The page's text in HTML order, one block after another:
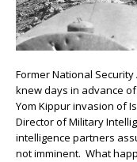
Former National Security
knew days in advance
Yom Kippur invasion of
Director of Military
intelligence partners
not imminent. What